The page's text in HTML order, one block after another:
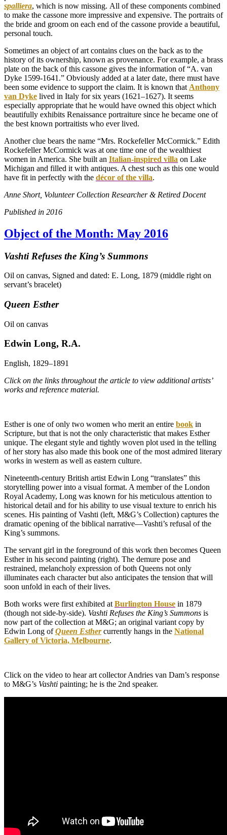
spalliera, which is now missing. All of these components combined
to make the cassone more impressive and expensive. The portraits of
the bride and groom on each end of the cassone provide a beautiful,
personal touch.
Sometimes an object of art contains clues on the back as to the
history of its ownership, known as provenance. For example, a brass
plate on the back of this cassone gives the information of “A. van
Dyke 1599-1641.” Obviously added at a later date, there must have
been some evidence to support the claim. It is known that Anthony
van Dyke lived in Italy for six years (1621–1627). It seems
especially appropriate that he would have owned this object which
beautifully exhibits Renaissance portraiture since he became one of
the best known portraitists who ever lived.
Another clue bears the name “Mrs. Rockefeller McCormick.” Edith
Rockefeller McCormick was at one time one of the wealthiest
women in America. She built an Italian-inspired villa on Lake
Michigan and filled it with antiques. A chest such as this one would
have fit in perfectly with the décor of the villa.
Anne Short, Volunteer Collection Researcher & Retired Docent
Published in 2016
Object of the Month: May 2016
Vashti Refuses the King’s Summons
Oil on canvas, Signed and dated: E. Long, 1879 (middle right on
servant’s bracelet)
Queen Esther
Oil on canvas
Edwin Long, R.A.
English, 1829–1891
Click on the links throughout the article to view additional artists’
works and reference material.
Esther is one of only two women who merit an entire book in
Scripture, but that is not the only characteristic that makes Esther
unique. The elegant style and tightly woven plot used in the telling
of her story has also made this book one of the most admired literary
works in western as well as eastern culture.
Nineteenth-century British artist Edwin Long “translates” this
storytelling power into a visual format. A member of the London
Royal Academy, Long was known for his meticulous attention to
historical detail and for his ability to use visual texture to enrich his
scenes. His painting of Vashti (left, M&G’s Collection) captures the
dramatic opening of the biblical narrative—Vashti’s refusal of the
King’s summons.
The servant girl in the foreground of this work then becomes Queen
Esther in his second painting (right). The demure pose and
restrained, melancholy expression of both Queens not only
illuminates each character but also anticipates the tension that will
soon unfold in each of their lives.
Both works were first exhibited at Burlington House in 1879
(though not side-by-side). Vashti Refuses the King’s Summons is
now part of the collection at M&G; an original variant copy by
Edwin Long ofQueen Esthercurrently hangs in the National
Gallery of Victoria, Melbourne.
Click on the video to hear art collector Andries van Dam’s response
to M&G’s Vashti painting; he is the 2nd speaker.